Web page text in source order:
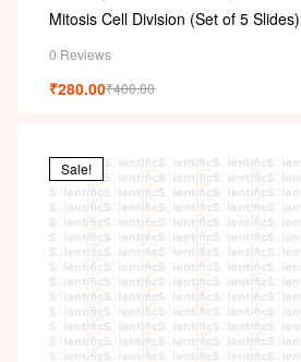
Mitosis Cell Division (Set of 5 Slides)
0 Reviews
₹400.00
₹280.00
Sale!